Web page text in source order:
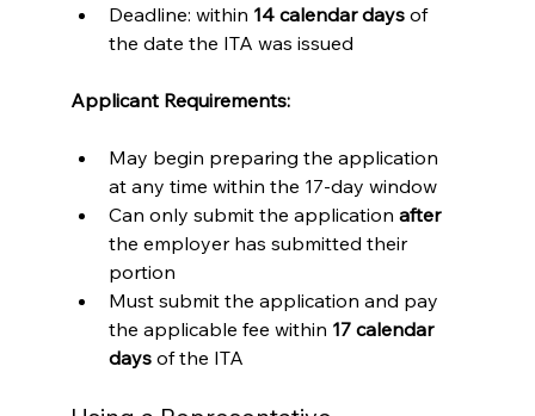
Deadline: within 14 calendar days of
the date the ITA was issued
Applicant Requirements:
May begin preparing the application
at any time within the 17-day window
Can only submit the application after
the employer has submitted their
portion
Must submit the application and pay
the applicable fee within 17 calendar
days of the ITA